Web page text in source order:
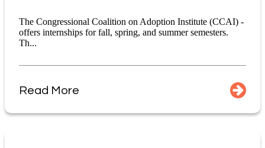
The Congressional Coalition on Adoption Institute (CCAI) -
offers internships for fall, spring, and summer semesters.
Th...
Read More